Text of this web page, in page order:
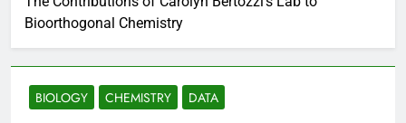
Bioorthogonal Chemistry
BIOLOGY CHEMISTRY DATA